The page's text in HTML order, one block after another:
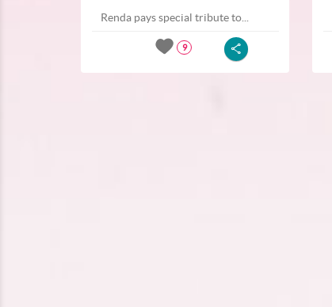
Renda pays special tribute to...
9